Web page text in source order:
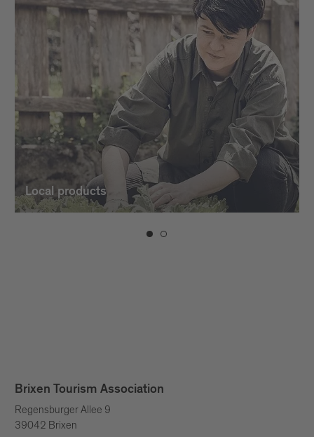
Local products
Brixen Tourism Association
Regensburger Allee 9
39042 Brixen